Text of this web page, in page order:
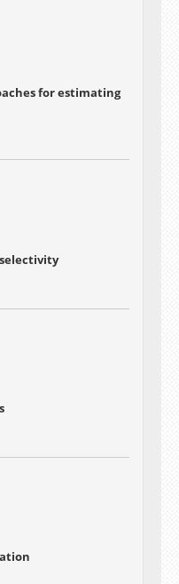
for estimating